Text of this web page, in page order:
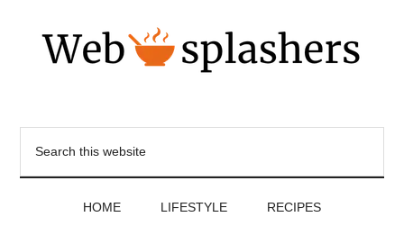
HOME LIFESTYLE RECIPES